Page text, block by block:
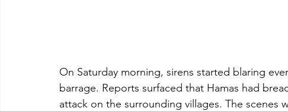
On Saturday morning, sirens started blaring
barrage. Reports surfaced that Hamas had
attack on the surrounding villages. The scenes